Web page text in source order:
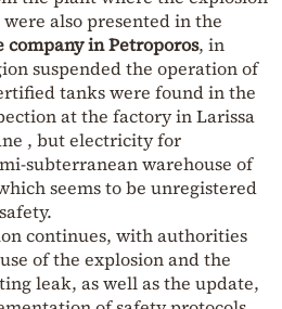
also presented in the
company in Petroporos, in
suspended the operation of
tanks were found in the
at the factory in Larissa
, but electricity for
subterranean warehouse of
seems to be unregistered
continues, with authorities
of the explosion and the
leak, as well as the update,